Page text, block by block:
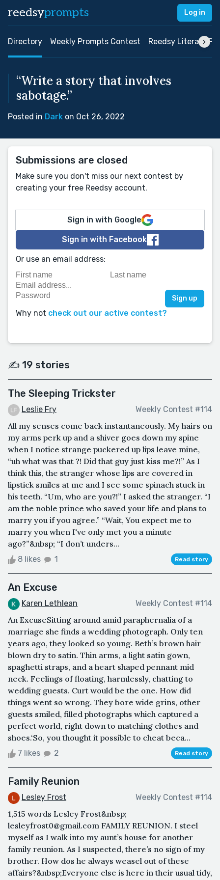
reedsyprompts Log in
Directory Weekly Prompts Contest Reedsy Literary
“Write a story that involves
sabotage.”
Posted in Dark on Oct 26, 2022
Submissions are closed
Make sure you don't miss our next contest by
creating your free Reedsy account.
Sign in with Google
Sign in with Facebook
Or use an email address:
Why not check out our active contest?
✍️ 19 stories
The Sleeping Trickster
Leslie Fry Weekly Contest #114
All my senses come back instantaneously. My hairs on
my arms perk up and a shiver goes down my spine
when I notice strange puckered up lips leave mine,
“uh what was that ?! Did that guy just kiss me?!” As I
think this, the stranger whose lips are covered in
lipstick smiles at me and I see some spinach stuck in
his teeth. “Um, who are you?!” I asked the stranger. “I
am the noble prince who saved your life and plans to
marry you if you agree.” “Wait, You expect me to
marry you when I've only met you a minute
ago?”&nbsp; “I don’t unders...
8 likes 1 Read story
An Excuse
Karen Lethlean Weekly Contest #114
An ExcuseSitting around amid paraphernalia of a
marriage she finds a wedding photograph. Only ten
years ago, they looked so young. Beth’s brown hair
blown dry to satin. Thin arms, a light satin gown,
spaghetti straps, and a heart shaped pennant mid
neck. Feelings of floating, harmlessly, chatting to
wedding guests. Curt would be the one. How did
things went so wrong. They bore wide grins, other
guests smiled, filled photographs which captured a
perfect world, right down to matching clothes and
shoes.‘So, you thought it possible to cheat beca...
7 likes 2 Read story
Family Reunion
Lesley Frost Weekly Contest #114
1,515 words Lesley Frost&nbsp;
lesleyfrost0@gmail.com FAMILY REUNION. I steel
myself as I walk into my aunt’s house for another
family reunion. As I suspected, there’s no sign of my
brother. How dos he always weasel out of these
affairs?&nbsp;Everyone else is here in their usual tidy,